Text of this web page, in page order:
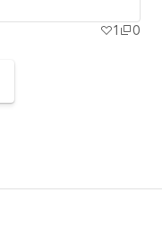
1 0